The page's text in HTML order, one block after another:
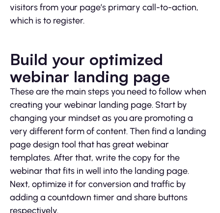
visitors from your page’s primary call-to-action,
which is to register.
Build your optimized
webinar landing page
These are the main steps you need to follow when
creating your webinar landing page. Start by
changing your mindset as you are promoting a
very different form of content. Then find a landing
page design tool that has great webinar
templates. After that, write the copy for the
webinar that fits in well into the landing page.
Next, optimize it for conversion and traffic by
adding a countdown timer and share buttons
respectively.